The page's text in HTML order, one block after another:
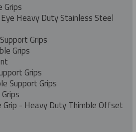
Grips
Heavy Duty Stainless Steel
Grips
Grips
Grips
Support Grips
Grip - Heavy Duty Thimble Offset